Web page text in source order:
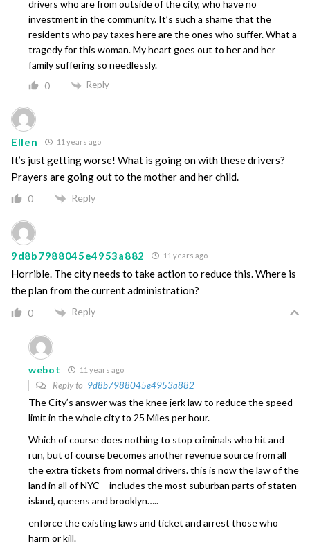
drivers who are from outside of the city, who have no
investment in the community. It’s such a shame that the
residents who pay taxes here are the ones who suffer. What a
tragedy for this woman. My heart goes out to her and her
family suffering so needlessly.
0 Reply
Ellen 11 years ago
It’s just getting worse! What is going on with these drivers?
Prayers are going out to the mother and her child.
0 Reply
9d8b7988045e4953a882 11 years ago
Horrible. The city needs to take action to reduce this. Where is
the plan from the current administration?
0 Reply
webot 11 years ago
Reply to 9d8b7988045e4953a882
The City’s answer was the knee jerk law to reduce the speed
limit in the whole city to 25 Miles per hour.
Which of course does nothing to stop criminals who hit and
run, but of course becomes another revenue source from all
the extra tickets from normal drivers. this is now the law of the
land in all of NYC – includes the most suburban parts of staten
island, queens and brooklyn…..
enforce the existing laws and ticket and arrest those who
harm or kill.